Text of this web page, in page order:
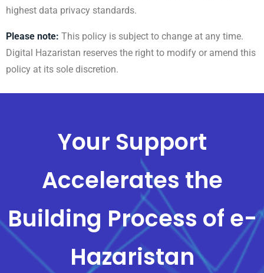
highest data privacy standards.
Please note: This policy is subject to change at any time.
Digital Hazaristan reserves the right to modify or amend this
policy at its sole discretion.
Your Support
Accelerates the
Building Process of e-
Hazaristan